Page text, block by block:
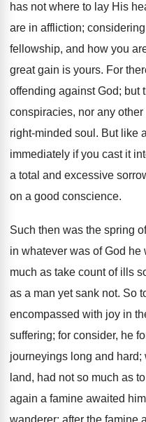
has not where to lay His
are in affliction;
fellowship, and how you
great gain is yours. For
offending against God; but
conspiracies, nor any
right-minded soul. But like
immediately if you cast it
a total and excessive
on a good conscience.
Such then was the spring
in whatever was of God
much as take count of ills
as a man yet sank not. So
encompassed with joy in
suffering; for consider, he
journeyings long and
land, had not so much as
again a famine awaited
wanderer; after the famine